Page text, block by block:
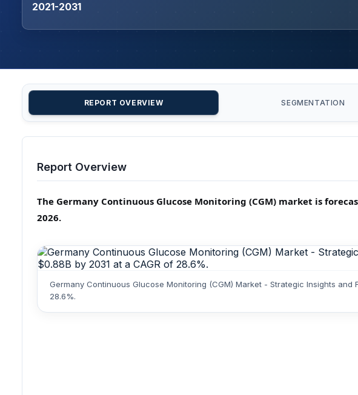
2021-2031
REPORT OVERVIEW SEGMENTATION
Report Overview
The Germany Continuous Glucose Monitoring (CGM) market is
2026.
Germany Continuous Glucose Monitoring (CGM) Market - Strategic Insights
28.6%.